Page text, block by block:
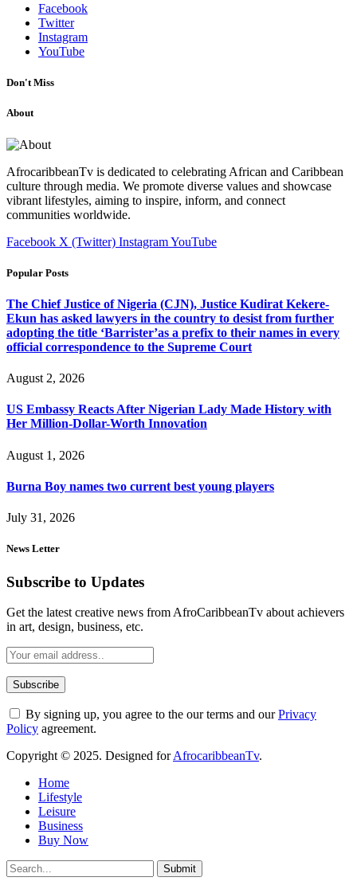
Facebook
Twitter
Instagram
YouTube
Don't Miss
About
AfrocaribbeanTv is dedicated to celebrating African and Caribbean
culture through media. We promote diverse values and showcase
vibrant lifestyles, aiming to inspire, inform, and connect
communities worldwide.
Facebook X (Twitter) InstagramYouTube
Popular Posts
The Chief Justice of Nigeria (CJN), Justice Kudirat Kekere-
Ekun has asked lawyers in the country to desist from further
adopting the title ‘Barrister’as a prefix to their names in every
official correspondence to the Supreme Court
August 2, 2026
US Embassy Reacts After Nigerian Lady Made History with
Her Million-Dollar-Worth Innovation
August 1, 2026
Burna Boy names two current best young players
July 31, 2026
News Letter
Subscribe to Updates
Get the latest creative news from AfroCaribbeanTv about achievers
in art, design, business, etc.
By signing up, you agree to the our terms and ourPrivacy
Policy agreement.
Copyright © 2025. Designed forAfrocaribbeanTv.
Home
Lifestyle
Leisure
Business
Buy Now
Submit